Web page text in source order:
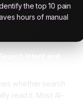
the top 10 pain
hours of manual
whether search
read it. Most AI-